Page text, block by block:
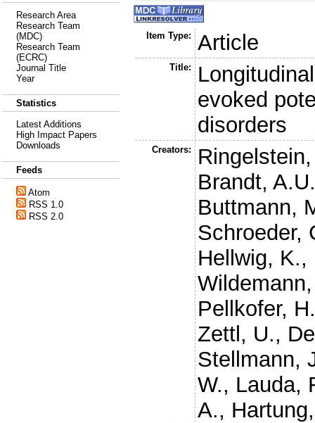
Research Area
Research Team
(MDC)
Research Team
(ECRC)
Journal Title
Year
Statistics
Latest Additions
High Impact Papers
Downloads
Feeds
Atom
RSS 1.0
RSS 2.0
Item Type: Article
Title:
evoked
disorders
Creators:
Brandt,
Buttmann,
Schroeder,
Hellwig, K.,
Pellkofer,
Zettl, U.,
Stellmann,
W., Lauda,
A.,